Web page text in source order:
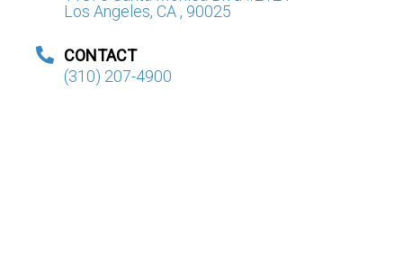
Los Angeles, CA , 90025
CONTACT
(310) 207-4900